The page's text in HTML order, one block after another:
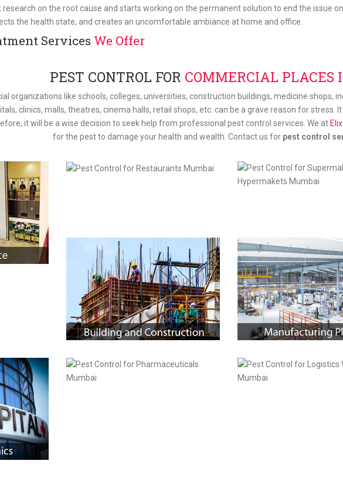
on the root cause and starts working on the permanent solution to end the issue
the health state, and creates an uncomfortable ambiance at home and office.
Services We Offer
PEST CONTROL FOR COMMERCIAL
organizations like schools, colleges, universities, construction buildings, medicine shops,
clinics, malls, theatres, cinema halls, retail shops, etc. can be a grave reason for
it will be a wise decision to seek help from professional pest control services. We at
for the pest to damage your health and wealth. Contact us for pest control